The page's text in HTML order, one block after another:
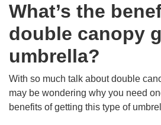
What’s the
double canopy
umbrella?
With so much talk about double
may be wondering why you need
benefits of getting this type of